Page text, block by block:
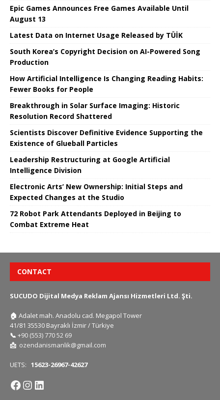
Epic Games Announces Free Games Available Until
August 13
Latest Data on Internet Usage Released by TÜİK
South Korea’s Copyright Decision on AI-Powered Song
Production
How Artificial Intelligence Is Changing Reading Habits:
Fewer Books for People
Breakthrough in Solar Surface Imaging: Historic
Resolution Record Shattered
Scientists Discover Definitive Evidence Supporting the
Existence of Glueball Particles
Leadership Restructuring at Google Artificial
Intelligence Division
Electronic Arts’ New Ownership: Initial Steps and
Expected Changes at the Studio
72 Robot Park Attendants Deployed in Beijing to
Combat Extreme Heat
CONTACT
SUCUDO Dijital Medya Reklam Ajansı Hizmetleri Ltd. Şti.
🏠 Adalet mah. Anadolu cad. Megapol Tower
41/81 35530 Bayraklı İzmir / Türkiye
📞 +90 (553) 770 52 69
📩 ozendanismanlik@gmail.com
UETS: 15623-26967-42627